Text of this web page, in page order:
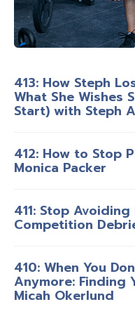
413: How Steph
What She Wishes
Start) with Steph
412: How to Stop
Monica Packer
411: Stop
Competition
410: When You
Anymore: Finding
Micah Okerlund